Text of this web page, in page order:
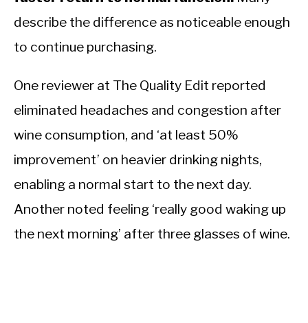
describe the difference as noticeable enough
to continue purchasing.
One reviewer at The Quality Edit reported
eliminated headaches and congestion after
wine consumption, and ‘at least 50%
improvement’ on heavier drinking nights,
enabling a normal start to the next day.
Another noted feeling ‘really good waking up
the next morning’ after three glasses of wine.